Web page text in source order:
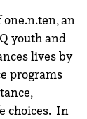
an
youth and
lives by
programs
choices. In